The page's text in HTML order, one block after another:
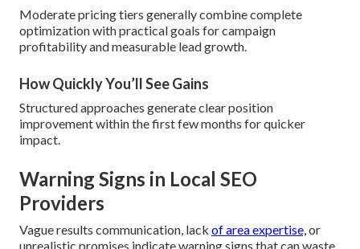
Moderate pricing tiers generally combine complete
optimization with practical goals for campaign
profitability and measurable lead growth.
How Quickly You’ll See Gains
Structured approaches generate clear position
improvement within the first few months for quicker
impact.
Warning Signs in Local SEO
Providers
Vague results communication, lack of area expertise,or
unrealistic promises indicate warning signs that can waste